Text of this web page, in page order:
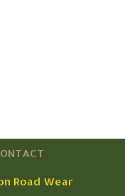
Road Wear